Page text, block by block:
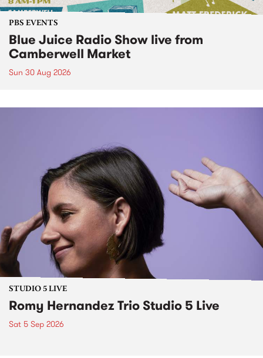
PBS EVENTS
Blue Juice Radio Show live from
Camberwell Market
Sun 30 Aug 2026
STUDIO 5 LIVE
Romy Hernandez Trio Studio 5 Live
Sat 5 Sep 2026